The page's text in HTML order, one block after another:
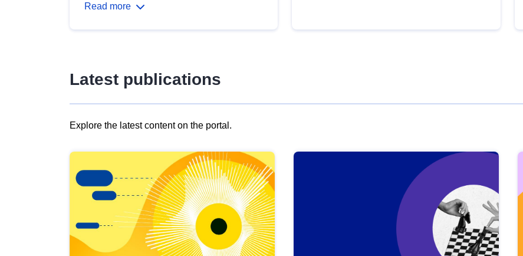
Read more
Latest publications
Explore the latest content on the portal.
results
view
Latest
publications